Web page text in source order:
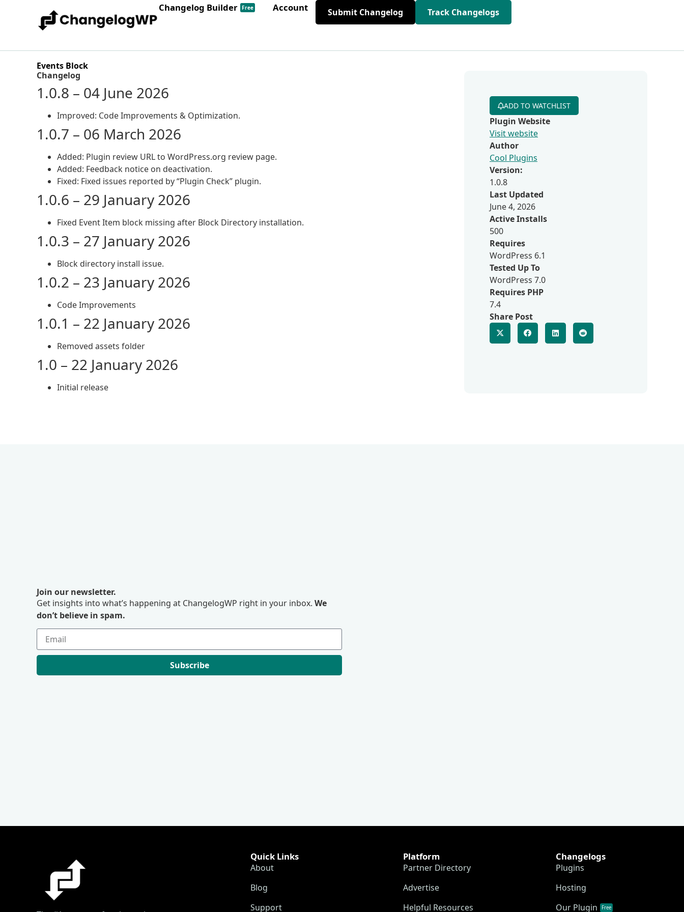
Changelog Builder Free Account Submit Changelog Track Changelogs
Events Block
Changelog
1.0.8 – 04 June 2026
Improved: Code Improvements & Optimization.
1.0.7 – 06 March 2026
Added: Plugin review URL to WordPress.org review page.
Added: Feedback notice on deactivation.
Fixed: Fixed issues reported by “Plugin Check” plugin.
1.0.6 – 29 January 2026
Fixed Event Item block missing after Block Directory installation.
1.0.3 – 27 January 2026
Block directory install issue.
1.0.2 – 23 January 2026
Code Improvements
1.0.1 – 22 January 2026
Removed assets folder
1.0 – 22 January 2026
Initial release
ADD TO WATCHLIST
Plugin Website
Visit website
Author
Cool Plugins
Version:
1.0.8
Last Updated
June 4, 2026
Active Installs
500
Requires
WordPress 6.1
Tested Up To
WordPress 7.0
Requires PHP
7.4
Share Post
Join our newsletter.
Get insights into what’s happening at ChangelogWP right in your inbox. We
don’t believe in spam.
Subscribe
Quick Links
About
Blog
Support
Platform
Partner Directory
Advertise
Helpful Resources
Changelogs
Plugins
Hosting
Our Plugin
Free